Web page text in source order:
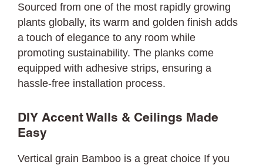
Sourced from one of the most rapidly growing
plants globally, its warm and golden finish adds
a touch of elegance to any room while
promoting sustainability. The planks come
equipped with adhesive strips, ensuring a
hassle-free installation process.
DIY Accent Walls & Ceilings Made
Easy
Vertical grain Bamboo is a great choice If you